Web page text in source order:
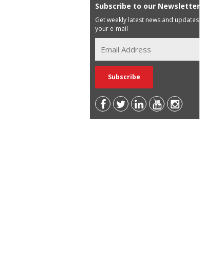
Subscribe to our Newsletter
Get weekly latest news and updates in
your e-mail